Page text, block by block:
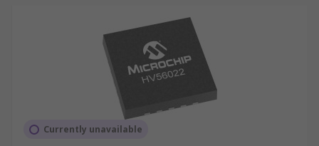
Currently unavailable